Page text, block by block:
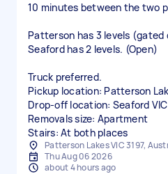
10 minutes between the two
Patterson has 3 levels
Seaford has 2 levels. (Open)
Truck preferred.
Pickup location: Patterson
Drop-off location: Seaford
Removals size: Apartment
Stairs: At both places
Patterson Lakes VIC 3197,
Thu Aug 06 2026
about 4 hours ago